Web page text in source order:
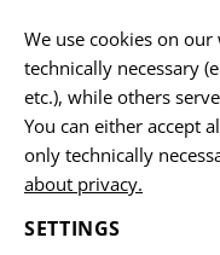
EQUIPMENT
We use cookies on
technically necessary
etc.), while others
You can either accept
only technically
about privacy.
SETTINGS